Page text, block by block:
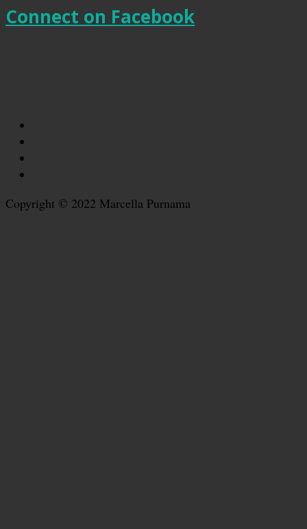
Connect on Facebook
Copyright © 2022 Marcella Purnama